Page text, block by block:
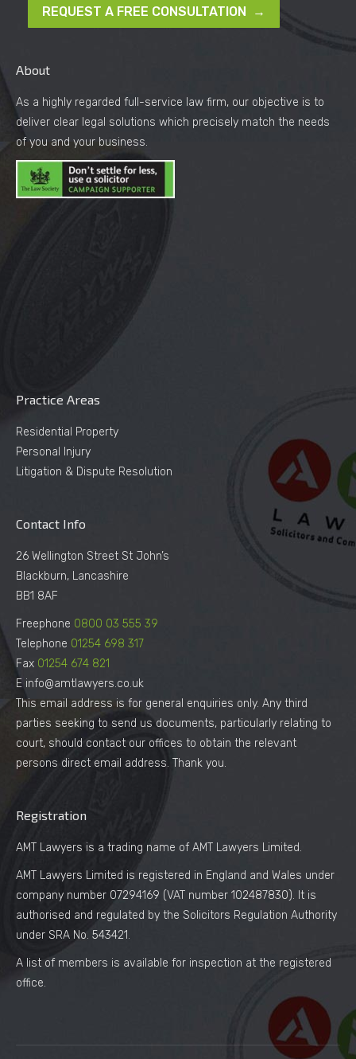
REQUEST A FREE CONSULTATION →
About
As a highly regarded full-service law firm, our objective is to
deliver clear legal solutions which precisely match the needs
of you and your business.
Practice Areas
Residential Property
Personal Injury
Litigation & Dispute Resolution
Contact Info
26 Wellington Street St John’s
Blackburn, Lancashire
BB1 8AF
Freephone 0800 03 555 39
Telephone 01254 698 317
Fax 01254 674 821
E info@amtlawyers.co.uk
This email address is for general enquiries only. Any third
parties seeking to send us documents, particularly relating to
court, should contact our offices to obtain the relevant
persons direct email address. Thank you.
Registration
AMT Lawyers is a trading name of AMT Lawyers Limited.
AMT Lawyers Limited is registered in England and Wales under
company number 07294169 (VAT number 102487830). It is
authorised and regulated by the Solicitors Regulation Authority
under SRA No. 543421.
A list of members is available for inspection at the registered
office.